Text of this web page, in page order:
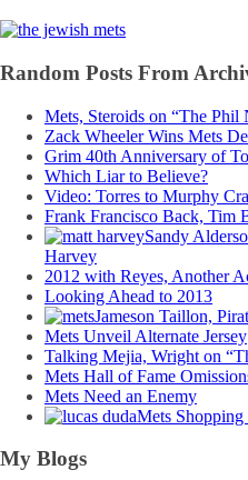
Random Posts From
Mets, Steroids on “The Phil
Zack Wheeler Wins Mets
Grim 40th Anniversary of
Which Liar to Believe?
Video: Torres to Murphy
Frank Francisco Back, Tim
Sandy
Harvey
2012 with Reyes, Another
Looking Ahead to 2013
Jameson Taillon,
Mets Unveil Alternate Jersey
Talking Mejia, Wright on
Mets Hall of Fame
Mets Need an Enemy
Mets
My Blogs